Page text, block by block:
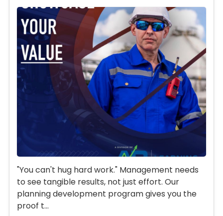
"You can't hug hard work." Management needs
to see tangible results, not just effort. Our
planning development program gives you the
proof t...